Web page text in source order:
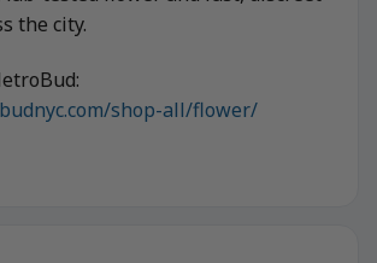
the city.
shop-all/flower/